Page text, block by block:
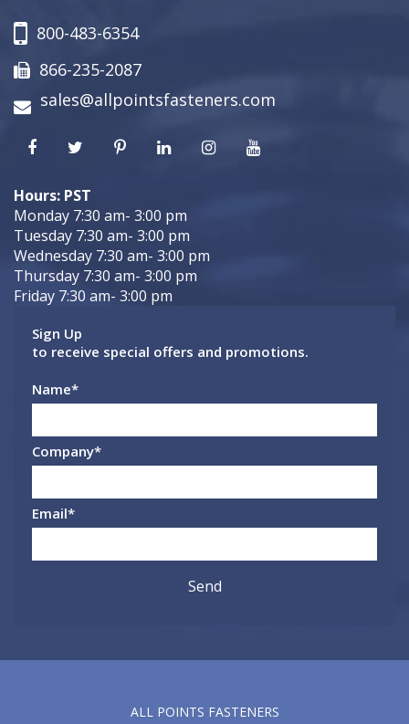
800-483-6354
866-235-2087
sales@allpointsfasteners.com
Hours: PST
Monday 7:30 am- 3:00 pm
Tuesday 7:30 am- 3:00 pm
Wednesday 7:30 am- 3:00 pm
Thursday 7:30 am- 3:00 pm
Friday 7:30 am- 3:00 pm
Sign Up
to receive special offers and promotions.
Name*
Company*
Email*
ALL POINTS FASTENERS